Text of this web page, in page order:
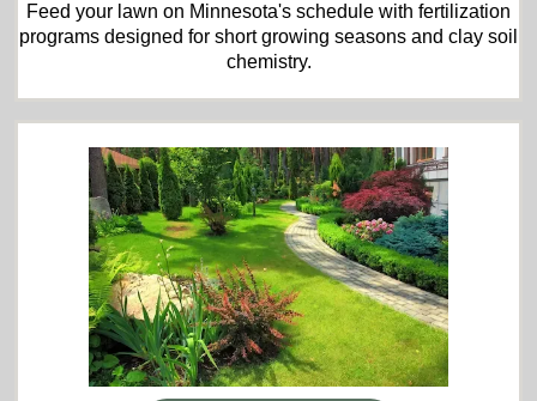
Feed your lawn on Minnesota's schedule with fertilization
programs designed for short growing seasons and clay soil
chemistry.